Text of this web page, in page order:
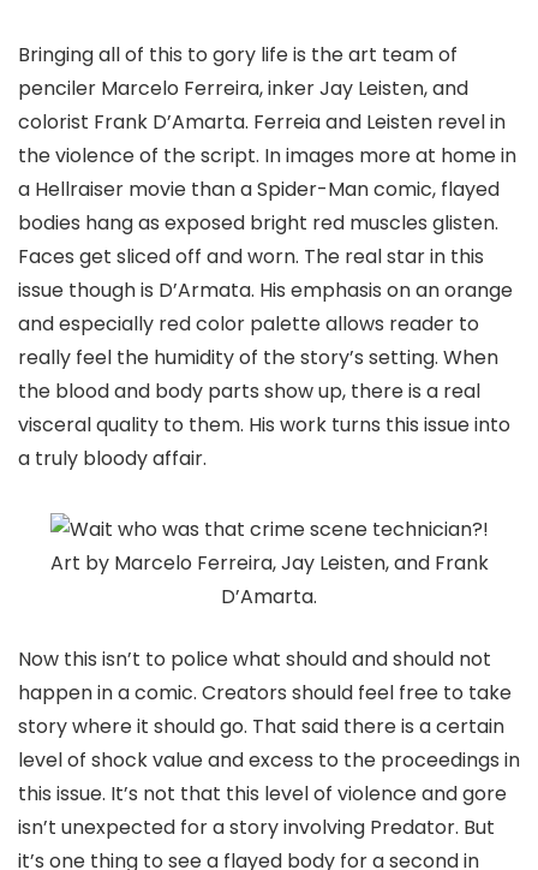
Bringing all of this to gory life is the art team of
penciler Marcelo Ferreira, inkerJay Leisten, and
colorist Frank D’Amarta. Ferreia and Leisten revel in
the violence of the script. In images more at home in
a Hellraiser movie than a Spider-Man comic, flayed
bodies hang as exposed bright red muscles glisten.
Faces get sliced off and worn. The real star in this
issue though is D’Armata. His emphasis on an orange
and especially red color palette allows reader to
really feel the humidity of the story’s setting. When
the blood and body parts show up, there is a real
visceral quality to them. His work turns this issue into
a truly bloody affair.
Art by Marcelo Ferreira, Jay Leisten, and Frank
D’Amarta.
Now this isn’t to police what should and should not
happen in a comic. Creators should feel free to take
story where it should go. That said there is a certain
level of shock value and excess to the proceedings in
this issue. It’s not that this level of violence and gore
isn’t unexpected for a story involving Predator. But
it’s one thing to see a flayed body for a second in